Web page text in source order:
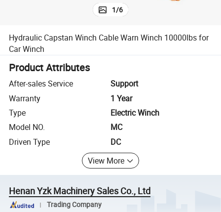
1/6
Hydraulic Capstan Winch Cable Warn Winch 10000lbs for
Car Winch
Product Attributes
After-sales Service
Support
Warranty
1 Year
Type
Electric Winch
Model NO.
MC
Driven Type
DC
View More
Henan Yzk Machinery Sales Co., Ltd
Trading Company